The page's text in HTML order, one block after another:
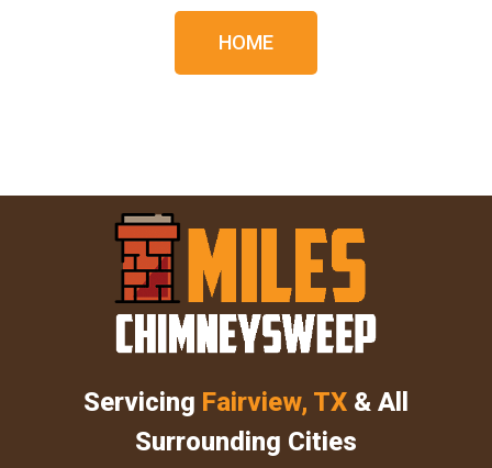
HOME
Servicing Fairview, TX & All
Surrounding Cities